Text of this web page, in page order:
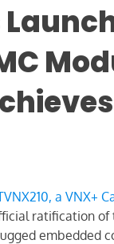
a VNX+
ratification of
embedded